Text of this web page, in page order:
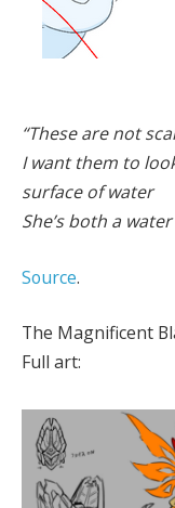
“These are not
I want them to
surface of water
She’s both a
Source.
The Magnificent
Full art: